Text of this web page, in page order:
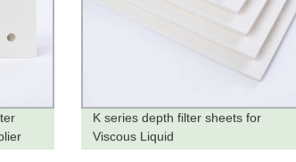
K series depth filter sheets for
Viscous Liquid